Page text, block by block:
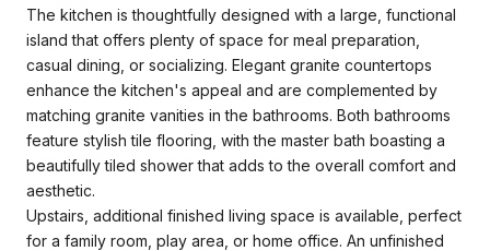
The kitchen is thoughtfully designed with a large, functional
island that offers plenty of space for meal preparation,
casual dining, or socializing. Elegant granite countertops
enhance the kitchen's appeal and are complemented by
matching granite vanities in the bathrooms. Both bathrooms
feature stylish tile flooring, with the master bath boasting a
beautifully tiled shower that adds to the overall comfort and
aesthetic.
Upstairs, additional finished living space is available, perfect
for a family room, play area, or home office. An unfinished